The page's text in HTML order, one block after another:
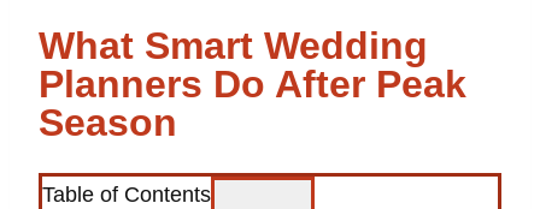
What Smart Wedding
Planners Do After Peak
Season
Table of Contents